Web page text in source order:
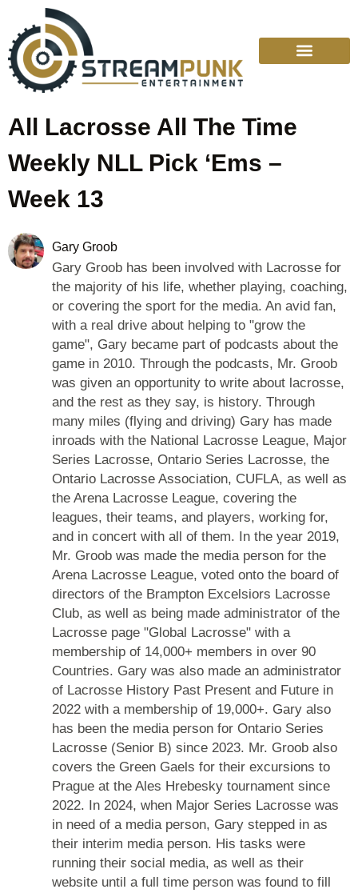
All Lacrosse All The Time
Weekly NLL Pick ‘Ems –
Week 13
Gary Groob
Gary Groob has been involved with Lacrosse for
the majority of his life, whether playing, coaching,
or covering the sport for the media. An avid fan,
with a real drive about helping to "grow the
game", Gary became part of podcasts about the
game in 2010. Through the podcasts, Mr. Groob
was given an opportunity to write about lacrosse,
and the rest as they say, is history. Through
many miles (flying and driving) Gary has made
inroads with the National Lacrosse League, Major
Series Lacrosse, Ontario Series Lacrosse, the
Ontario Lacrosse Association, CUFLA, as well as
the Arena Lacrosse League, covering the
leagues, their teams, and players, working for,
and in concert with all of them. In the year 2019,
Mr. Groob was made the media person for the
Arena Lacrosse League, voted onto the board of
directors of the Brampton Excelsiors Lacrosse
Club, as well as being made administrator of the
Lacrosse page "Global Lacrosse" with a
membership of 14,000+ members in over 90
Countries. Gary was also made an administrator
of Lacrosse History Past Present and Future in
2022 with a membership of 19,000+. Gary also
has been the media person for Ontario Series
Lacrosse (Senior B) since 2023. Mr. Groob also
covers the Green Gaels for their excursions to
Prague at the Ales Hrebesky tournament since
2022. In 2024, when Major Series Lacrosse was
in need of a media person, Gary stepped in as
their interim media person. His tasks were
running their social media, as well as their
website until a full time person was found to fill